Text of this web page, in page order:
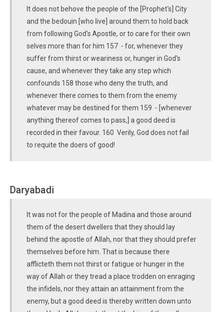
It does not behove the people of the [Prophet's] City
and the bedouin [who live] around them to hold back
from following God's Apostle, or to care for their own
selves more than for him 157 - for, whenever they
suffer from thirst or weariness or, hunger in God's
cause, and whenever they take any step which
confounds 158 those who deny the truth, and
whenever there comes to them from the enemy
whatever may be destined for them 159 - [whenever
anything thereof comes to pass,] a good deed is
recorded in their favour. 160 Verily, God does not fail
to requite the doers of good!
Daryabadi
It was not for the people of Madina and those around
them of the desert dwellers that they should lay
behind the apostle of Allah, nor that they should prefer
themselves before him. That is because there
afflicteth them not thirst or fatigue or hunger in the
way of Allah or they tread a place trodden on enraging
the infidels, nor they attain an attainment from the
enemy, but a good deed is thereby written down unto